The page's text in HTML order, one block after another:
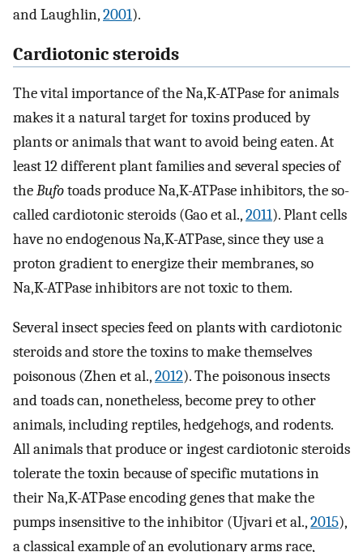
and Laughlin,2001).
Cardiotonic steroids
The vital importance of the Na,K-ATPase for animals
makes it a natural target for toxins produced by
plants or animals that want to avoid being eaten. At
least 12 different plant families and several species of
theBufotoads produce Na,K-ATPase inhibitors, the so-
called cardiotonic steroids (Gao et al.,2011). Plant cells
have no endogenous Na,K-ATPase, since they use a
proton gradient to energize their membranes, so
Na,K-ATPase inhibitors are not toxic to them.
Several insect species feed on plants with cardiotonic
steroids and store the toxins to make themselves
poisonous (Zhen et al.,2012). The poisonous insects
and toads can, nonetheless, become prey to other
animals, including reptiles, hedgehogs, and rodents.
All animals that produce or ingest cardiotonic steroids
tolerate the toxin because of specific mutations in
their Na,K-ATPase encoding genes that make the
pumps insensitive to the inhibitor (Ujvari et al.,2015),
a classical example of an evolutionary arms race,